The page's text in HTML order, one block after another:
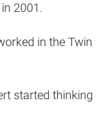
2001.
in the Twin
started thinking